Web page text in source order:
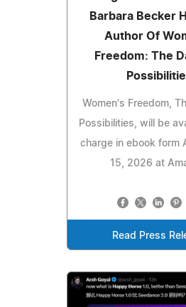
Barbara Becker
Author Of
Freedom: The
Women's Freedom,
Possibilities, will be
charge in ebook form
15, 2026 at
Read Press